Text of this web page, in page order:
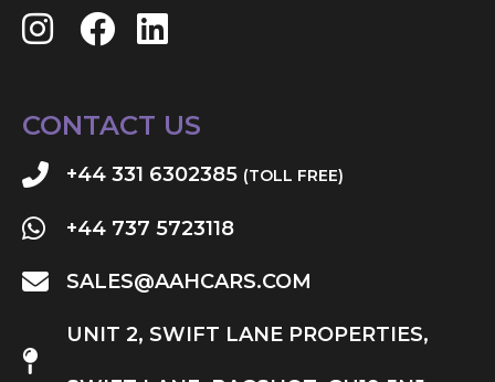
CONTACT US
+44 331 6302385 (TOLL FREE)
+44 737 5723118
SALES@AAHCARS.COM
UNIT 2, SWIFT LANE PROPERTIES,